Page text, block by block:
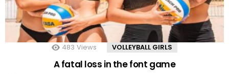
483 Views VOLLEYBALL GIRLS
A fatal loss in the font game